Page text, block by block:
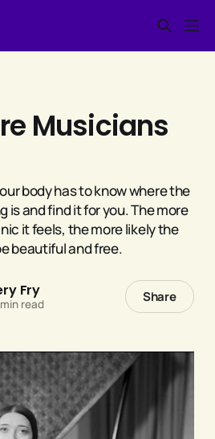
Musicians
body has to know where the
is and find it for you. The more
it feels, the more likely the
beautiful and free.
Fry
read Share